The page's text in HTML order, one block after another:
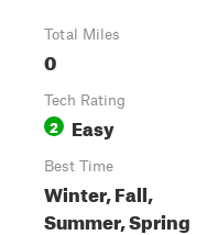
Total Miles
0
Tech Rating
2 Easy
Best Time
Winter, Fall,
Summer, Spring